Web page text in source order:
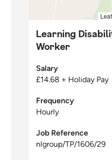
Learning
Worker
Salary
£14.68 + Holiday Pay
Frequency
Hourly
Job Reference
nlgroup/TP/1606/29